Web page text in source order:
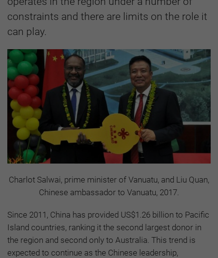
constraints and there are limits on the role it
can play.
Charlot Salwai, prime minister of Vanuatu, and Liu Quan,
Chinese ambassador to Vanuatu, 2017.
Since 2011, China has provided US$1.26 billion to Pacific
Island countries, ranking it the second largest donor in
the region and second only to Australia. This trend is
expected to continue as the Chinese leadership,